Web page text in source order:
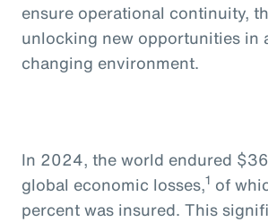
ensure operational continuity,
unlocking new opportunities in
changing environment.
In 2024, the world endured
global economic losses,1 of
percent was insured. This